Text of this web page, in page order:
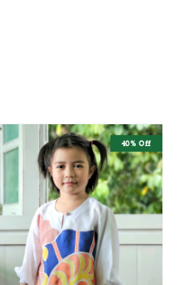
40% Off